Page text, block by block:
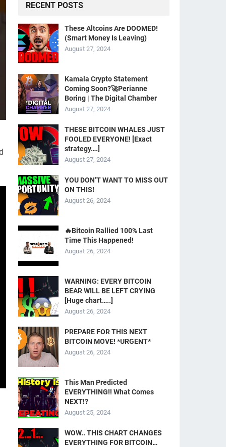
RECENT POSTS
These Altcoins Are DOOMED!
(Smart Money Is Leaving)
August 27, 2024
Kamala Crypto Statement
Coming Soon?🚀Perianne
Boring | The Digital Chamber
August 27, 2024
THESE BITCOIN WHALES JUST
FOOLED EVERYONE! [Exact
strategy….]
August 27, 2024
YOU DON’T WANT TO MISS OUT
ON THIS!
August 26, 2024
🔥Bitcoin Rallied 100% Last
Time This Happened!
August 26, 2024
WARNING: EVERY BITCOIN
BEAR WILL BE LEFT CRYING
[Huge chart…..]
August 26, 2024
PREPARE FOR THIS NEXT
BITCOIN MOVE! *URGENT*
August 26, 2024
This Man Predicted
EVERYTHING!! What Comes
NEXT!?
August 25, 2024
WOW.. THIS CHART CHANGES
EVERYTHING FOR BITCOIN…